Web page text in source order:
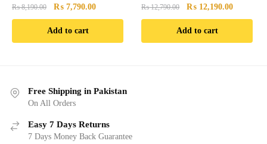
₨8,190.00
Original
price
was:
₨ 8,190.00.
₨ 7,790.00Current
price
₨ 7,790.00.
Add to cart
₨12,790.00
Original
price
was:
₨ 12,790.00.
₨ 12,190.00Current
price
₨
Add to cart
Free Shipping in Pakistan
On All Orders
Easy 7 Days Returns
7 Days Money Back Guarantee